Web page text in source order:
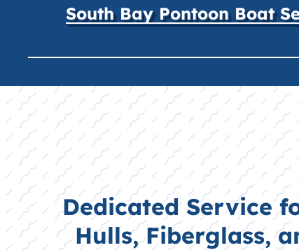
South Bay Pontoon Boat
Dedicated Service
Hulls, Fiberglass,